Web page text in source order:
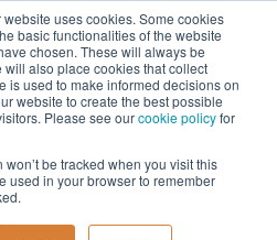
uses cookies. Some cookies
basic functionalities of the website
chosen. These will always be
also place cookies that collect
is used to make informed decisions on
website to create the best possible
Please see ourcookie policyfor
be tracked when you visit this
used in your browser to remember
Menu
Blog